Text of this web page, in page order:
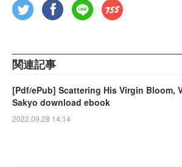
関連記事
[Pdf/ePub] Scattering His Virgin Bloom,
Sakyo download ebook
2022.09.28 14:14